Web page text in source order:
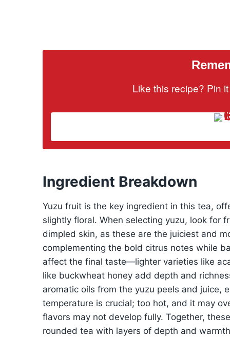
Like this recipe? Pin
Ingredient Breakdown
Yuzu fruit is the key ingredient in this tea,
slightly floral. When selecting yuzu, look for
dimpled skin, as these are the juiciest and
complementing the bold citrus notes while
affect the final taste—lighter varieties like
like buckwheat honey add depth and
aromatic oils from the yuzu peels and juice,
temperature is crucial; too hot, and it may
flavors may not develop fully. Together,
rounded tea with layers of depth and